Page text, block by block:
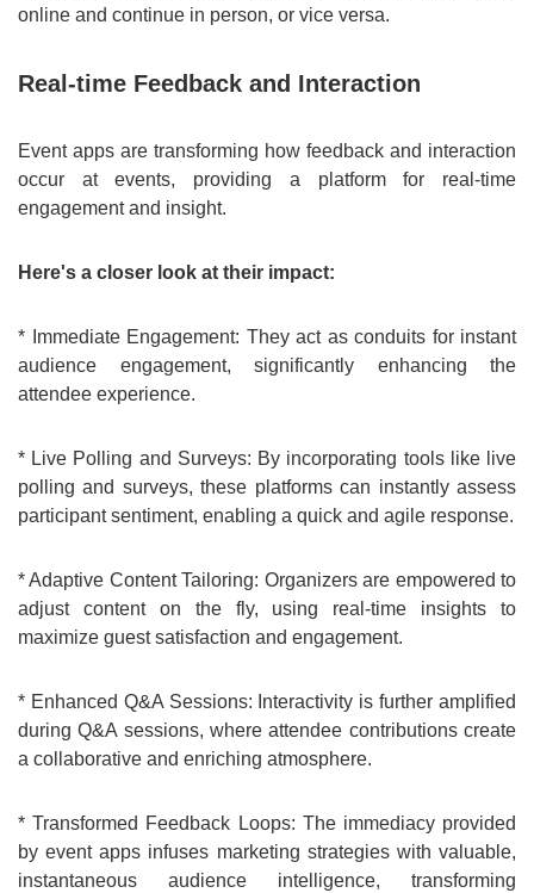
online and continue in person, or vice versa.
Real-time Feedback and Interaction
Event apps are transforming how feedback and interaction
occur at events, providing a platform for real-time
engagement and insight.
Here's a closer look at their impact:
* Immediate Engagement: They act as conduits for instant
audience engagement, significantly enhancing the
attendee experience.
* Live Polling and Surveys: By incorporating tools like live
polling and surveys, these platforms can instantly assess
participant sentiment, enabling a quick and agile response.
* Adaptive Content Tailoring: Organizers are empowered to
adjust content on the fly, using real-time insights to
maximize guest satisfaction and engagement.
* Enhanced Q&A Sessions: Interactivity is further amplified
during Q&A sessions, where attendee contributions create
a collaborative and enriching atmosphere.
* Transformed Feedback Loops: The immediacy provided
by event apps infuses marketing strategies with valuable,
instantaneous audience intelligence, transforming